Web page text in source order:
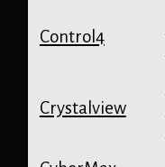
Control4
Crystalview